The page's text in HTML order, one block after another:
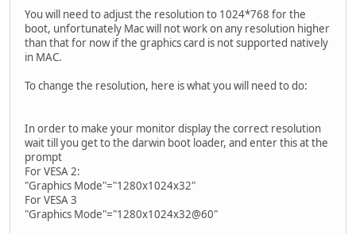
You will need to adjust the resolution to 1024*768 for the
boot, unfortunately Mac will not work on any resolution higher
than that for now if the graphics card is not supported natively
in MAC.
To change the resolution, here is what you will need to do:
In order to make your monitor display the correct resolution
wait till you get to the darwin boot loader, and enter this at the
prompt
For VESA 2:
"Graphics Mode"="1280x1024x32"
For VESA 3
"Graphics Mode"="1280x1024x32@60"